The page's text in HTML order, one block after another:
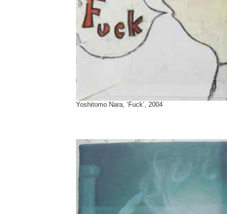
Yoshitomo Nara, ‘Fuck’, 2004